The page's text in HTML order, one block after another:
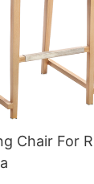
Chair For